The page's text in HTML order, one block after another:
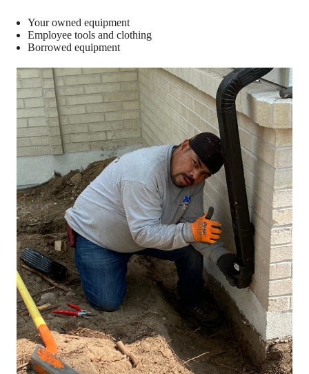
Your owned equipment
Employee tools and clothing
Borrowed equipment